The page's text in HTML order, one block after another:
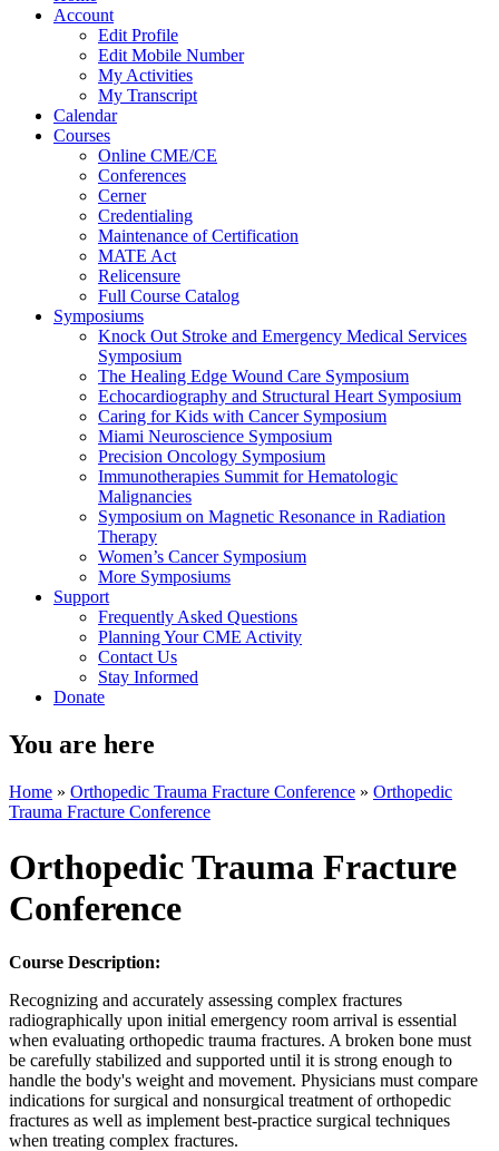
Account
Edit Profile
Edit Mobile Number
My Activities
My Transcript
Calendar
Courses
Online CME/CE
Conferences
Cerner
Credentialing
Maintenance of Certification
MATE Act
Relicensure
Full Course Catalog
Symposiums
Knock Out Stroke and Emergency Medical Services
Symposium
The Healing Edge Wound Care Symposium
Echocardiography and Structural Heart Symposium
Caring for Kids with Cancer Symposium
Miami Neuroscience Symposium
Precision Oncology Symposium
Immunotherapies Summit for Hematologic
Malignancies
Symposium on Magnetic Resonance in Radiation
Therapy
Women’s Cancer Symposium
More Symposiums
Support
Frequently Asked Questions
Planning Your CME Activity
Contact Us
Stay Informed
Donate
You are here
Home » Orthopedic Trauma Fracture Conference » Orthopedic
Trauma Fracture Conference
Orthopedic Trauma Fracture
Conference
Course Description:
Recognizing and accurately assessing complex fractures
radiographically upon initial emergency room arrival is essential
when evaluating orthopedic trauma fractures. A broken bone must
be carefully stabilized and supported until it is strong enough to
handle the body's weight and movement. Physicians must compare
indications for surgical and nonsurgical treatment of orthopedic
fractures as well as implement best-practice surgical techniques
when treating complex fractures.